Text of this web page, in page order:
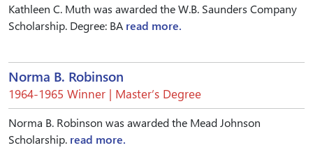
Kathleen C. Muth was awarded the W.B. Saunders Company
Scholarship. Degree: BA read more.
Norma B. Robinson
1964-1965 Winner | Master’s Degree
Norma B. Robinson was awarded the Mead Johnson
Scholarship. read more.